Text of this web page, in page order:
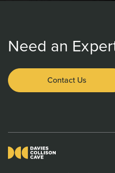
Need an
Contact Us